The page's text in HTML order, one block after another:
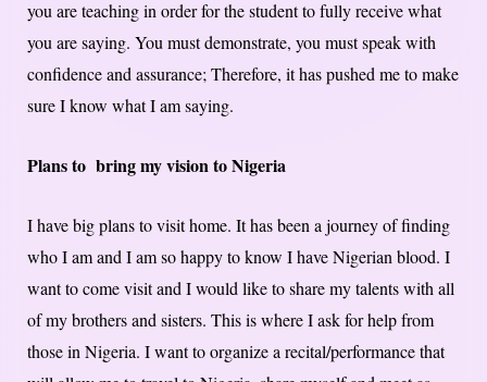
you are teaching in order for the student to fully receive what
you are saying. You must demonstrate, you must speak with
confidence and assurance; Therefore, it has pushed me to make
sure I know what I am saying.
Plans to bring my vision to Nigeria
I have big plans to visit home. It has been a journey of finding
who I am and I am so happy to know I have Nigerian blood. I
want to come visit and I would like to share my talents with all
of my brothers and sisters. This is where I ask for help from
those in Nigeria. I want to organize a recital/performance that